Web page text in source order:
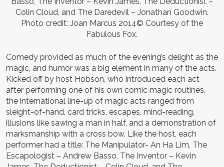
Colin Cloud, and The Daredevil – Jonathan Goodwin.
Photo credit: Joan Marcus 2014© Courtesy of the
Fabulous Fox.
Comedy provided as much of the evening’s delight as the
magic, and humor was a big element in many of the acts.
Kicked off by host Hobson, who introduced each act
after performing one of his own comic magic routines,
the international line-up of magic acts ranged from
sleight-of-hand, card tricks, escapes, mind-reading,
illusions like sawing a man in half, and a demonstration of
marksmanship with a cross bow. Like the host, each
performer had a title: The Manipulator- An Ha Lim, The
Escapologist – Andrew Basso, The Inventor – Kevin